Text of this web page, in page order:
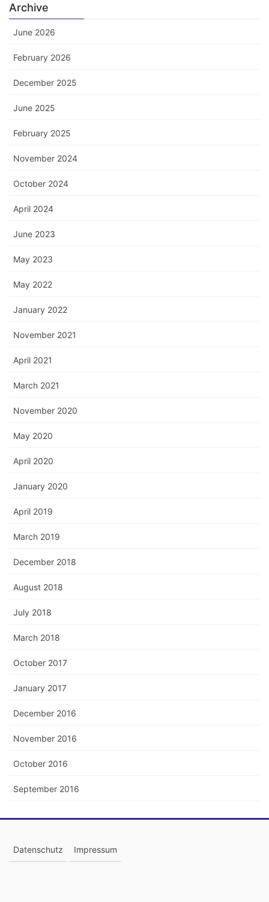
Archive
June 2026
February 2026
December 2025
June 2025
February 2025
November 2024
October 2024
April 2024
June 2023
May 2023
May 2022
January 2022
November 2021
April 2021
March 2021
November 2020
May 2020
April 2020
January 2020
April 2019
March 2019
December 2018
August 2018
July 2018
March 2018
October 2017
January 2017
December 2016
November 2016
October 2016
September 2016
Datenschutz Impressum